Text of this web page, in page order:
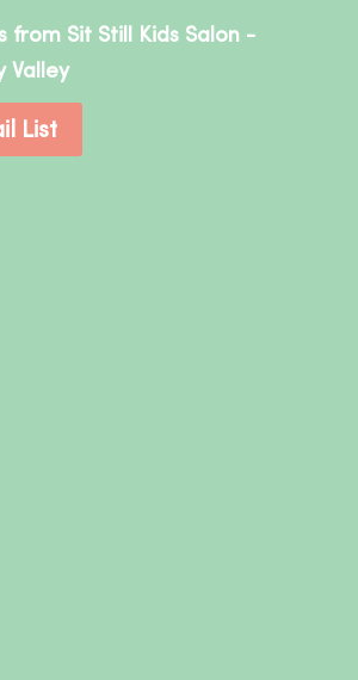
from Sit Still Kids Salon -
Valley
List